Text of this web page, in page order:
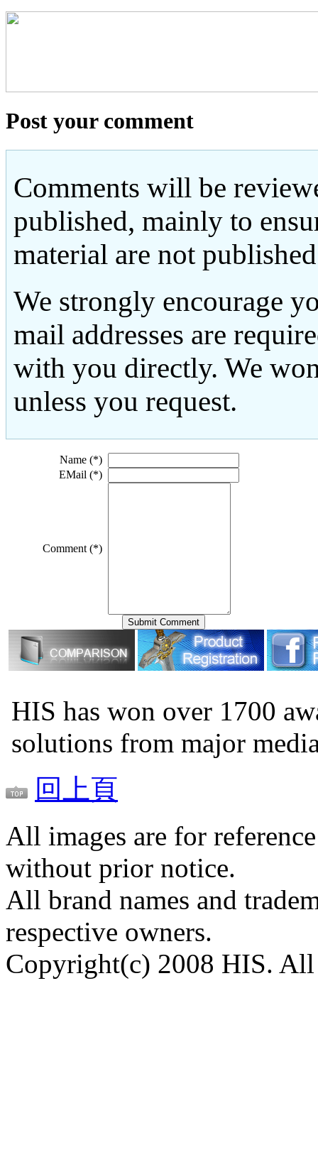
Post your comment
Comments will be
published, mainly to
material are not
We strongly encourage
mail addresses are
with you directly. We
unless you request.
Name (*)
EMail (*)
Comment (*)
HIS has won over 1700
solutions from major
回上頁
All images are for
without prior notice.
All brand names and
respective owners.
Copyright(c) 2008 HIS. All